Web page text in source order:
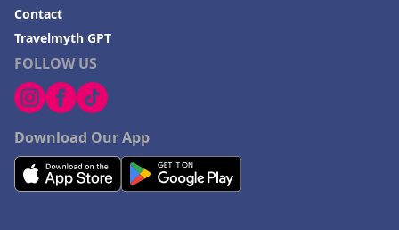
FOLLOW US
Download Our App
Contact
Travelmyth GPT